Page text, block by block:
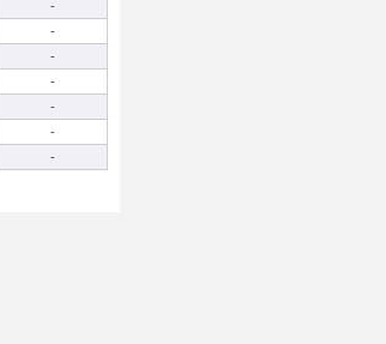
-
-
-
-
-
-
-